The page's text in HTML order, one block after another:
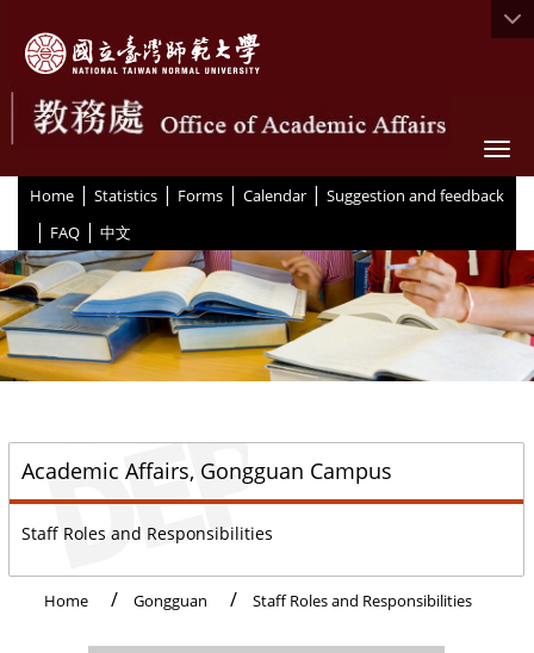
Home | Statistics | Forms | Calendar | Suggestion and feedback
| FAQ | 中文
Academic Affairs, Gongguan Campus
Staff Roles and Responsibilities
Home Gongguan Staff Roles and Responsibilities